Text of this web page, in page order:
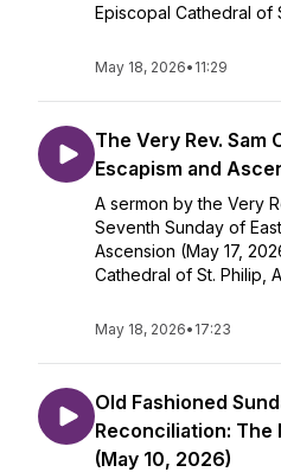
Episcopal Cathedral of
May 18, 2026• 11:29
The Very Rev. Sam
Escapism and
A sermon by the Very
Seventh Sunday of
Ascension (May 17,
Cathedral of St. Philip,
May 18, 2026• 17:23
Old Fashioned
Reconciliation: The
(May 10, 2026)